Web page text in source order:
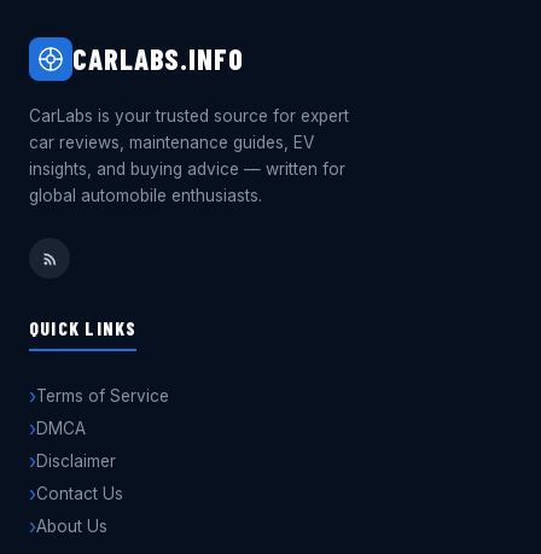
CARLABS.INFO
CarLabs is your trusted source for expert
car reviews, maintenance guides, EV
insights, and buying advice — written for
global automobile enthusiasts.
QUICK LINKS
Terms of Service
DMCA
Disclaimer
Contact Us
About Us